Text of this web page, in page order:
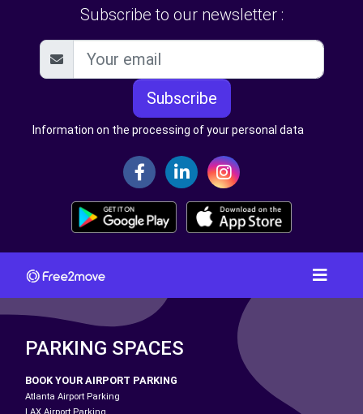
Subscribe to our newsletter :
Subscribe
Information on the processing of your personal data
PARKING SPACES
BOOK YOUR AIRPORT PARKING
Atlanta Airport Parking
LAX Airport Parking